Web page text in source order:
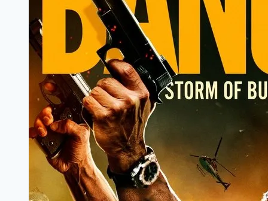
Review